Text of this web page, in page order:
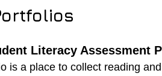
Literacy Assessment
is a place to collect reading